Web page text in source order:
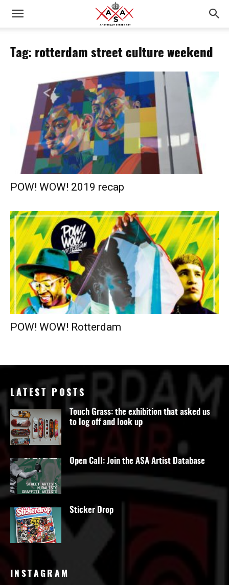
Tag: rotterdam street culture weekend
POW! WOW! 2019 recap
POW! WOW! Rotterdam
LATEST POSTS
Touch Grass: the exhibition that asked us
to log off and look up
Open Call: Join the ASA Artist Database
Sticker Drop
INSTAGRAM